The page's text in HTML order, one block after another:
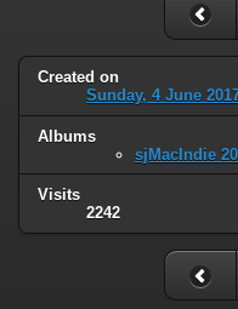
Created on
Sunday, 4 June
Albums
sjMacIndie
Visits
2242